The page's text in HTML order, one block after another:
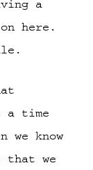
a
here.
a time
we know
that we